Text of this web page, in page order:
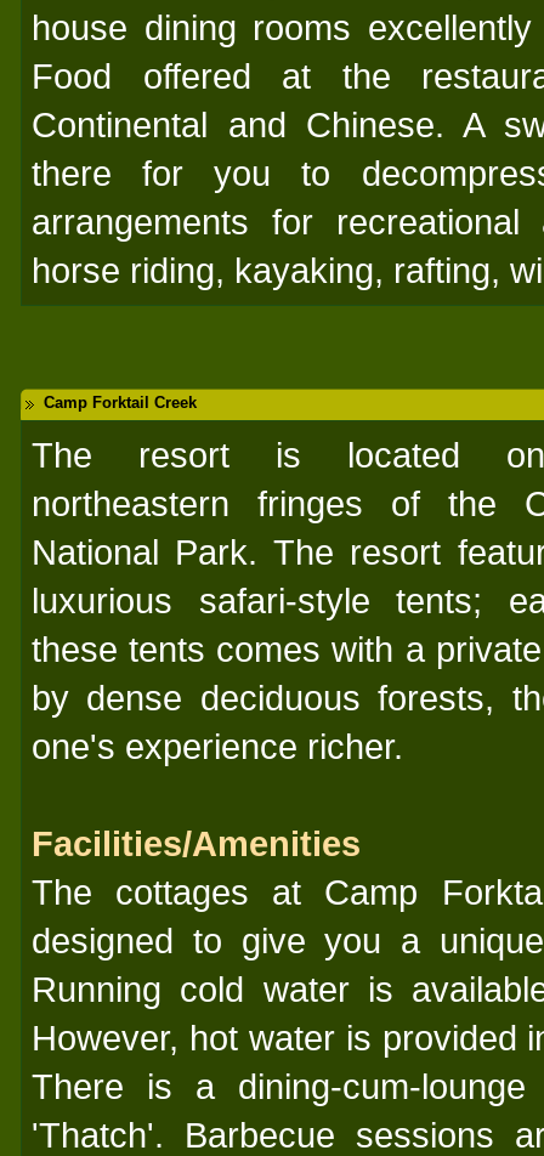
house dining rooms
Food offered at the
Continental and Chinese. A
there for you to
arrangements for
horse riding, kayaking, rafting,
Camp Forktail Creek
The resort is located
northeastern fringes of the
National Park. The resort
luxurious safari-style tents;
these tents comes with a
by dense deciduous forests,
one's experience richer.
Facilities/Amenities
The cottages at Camp
designed to give you a
Running cold water is
However, hot water is provided
There is a dining-cum-
'Thatch'. Barbecue sessions